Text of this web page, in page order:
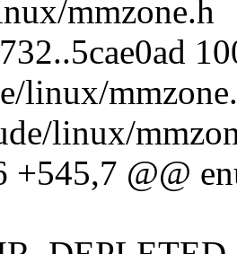
mmzone.h
linux/
linux/
+545,7 @@